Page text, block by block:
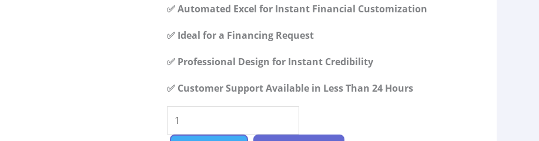
✅ Automated Excel for Instant Financial Customization
✅ Ideal for a Financing Request
✅ Professional Design for Instant Credibility
✅ Customer Support Available in Less Than 24 Hours
Assisted
Living